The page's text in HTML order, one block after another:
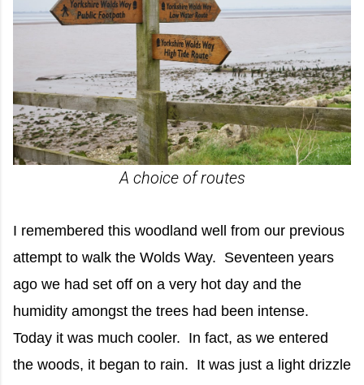
A choice of routes
I remembered this woodland well from our previous
attempt to walk the Wolds Way. Seventeen years
ago we had set off on a very hot day and the
humidity amongst the trees had been intense.
Today it was much cooler. In fact, as we entered
the woods, it began to rain. It was just a light drizzle